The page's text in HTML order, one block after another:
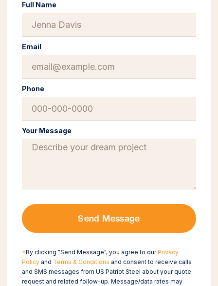
Full Name
Email
Phone
Your Message
Send Message
*By clicking "Send Message", you agree to ourPrivacy
Policy and Terms & Conditions and consent to receive calls
and SMS messages from US Patriot Steel about your quote
request and related follow-up. Message/data rates may